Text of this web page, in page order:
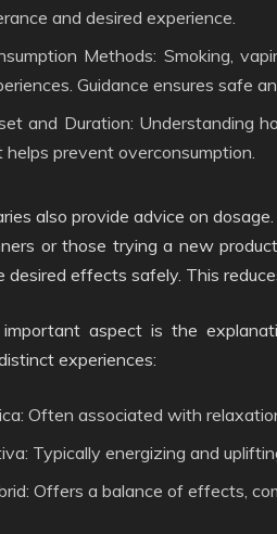
and desired experience.
Methods: Smoking,
Guidance ensures safe
and Duration: Understanding
helps prevent overconsumption.
also provide advice on
or those trying a new
desired effects safely. This
aspect is the
experiences:
Often associated with
Typically energizing and
Offers a balance of effects,